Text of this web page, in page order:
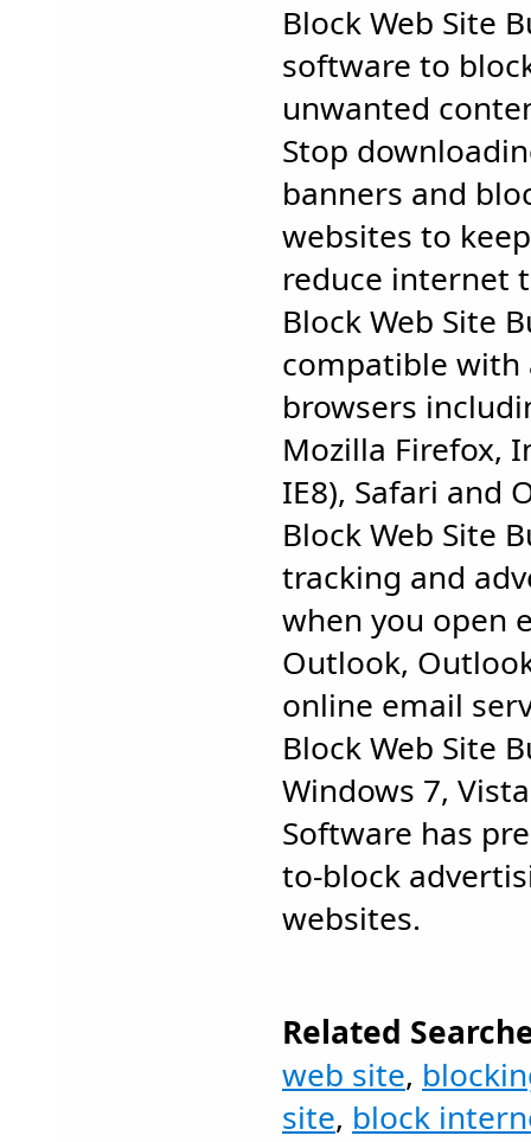
Block Web Site
software to
unwanted
Stop
banners and
websites to
reduce internet
Block Web Site
compatible
browsers
Mozilla Firefox,
IE8), Safari and
Block Web Site
tracking and
when you open
Outlook,
online email
Block Web Site
Windows 7,
Software has
to-block
websites.
Related
web site,
site, block